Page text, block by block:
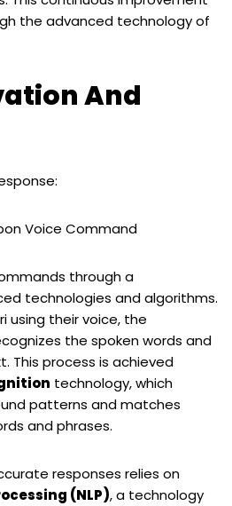
the advanced technology of
And
Voice Command
through a
technologies and algorithms.
using their voice, the
the spoken words and
This process is achieved
technology, which
patterns and matches
and phrases.
responses relies on
(NLP), a technology